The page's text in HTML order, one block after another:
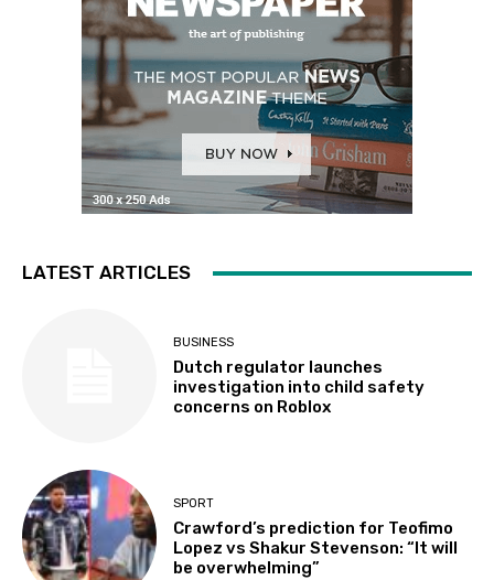
LATEST ARTICLES
BUSINESS
Dutch regulator launches
investigation into child safety
concerns on Roblox
SPORT
Crawford’s prediction for Teofimo
Lopez vs Shakur Stevenson: “It will
be overwhelming”